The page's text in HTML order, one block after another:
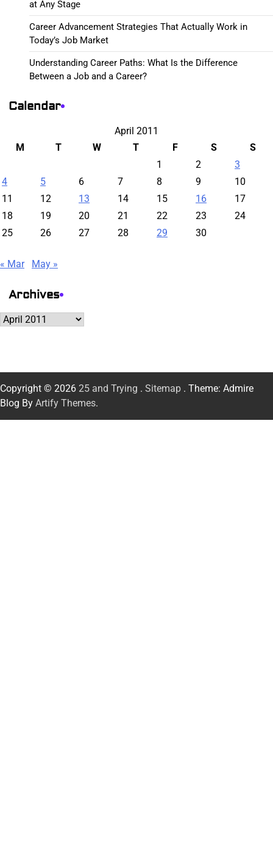
at Any Stage
Career Advancement Strategies That Actually Work in
Today’s Job Market
Understanding Career Paths: What Is the Difference
Between a Job and a Career?
Calendar
April 2011
M
T W T F S
S
1
2
3
4
5 6 7 8 9
10
11
12 13 14 15 16
17
18
19 20 21 22 23
24
25
26 27 28 29 30
« Mar May »
Archives
Archives
Copyright © 2026 25 and Trying . Sitemap . Theme: Admire
Blog By Artify Themes.